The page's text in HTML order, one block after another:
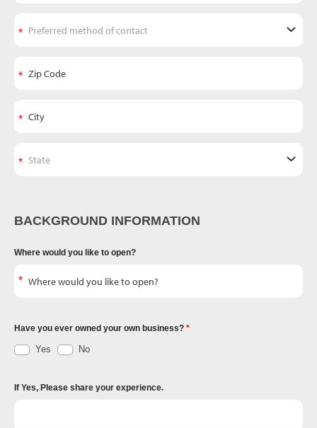
BACKGROUND INFORMATION
Where would you like to open?
Have you ever owned your own business?
Yes No
If Yes, Please share your experience.